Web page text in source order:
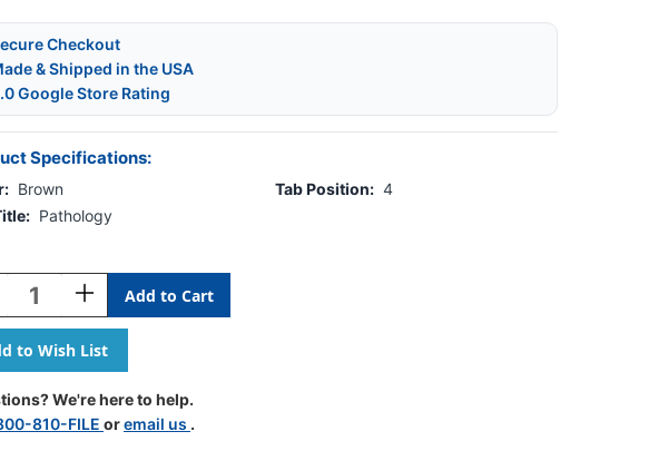
Checkout
& Shipped in the USA
Google Store Rating
Specifications:
Brown Tab Position: 4
Pathology
Increase
Quantity
Of
Ivory
Letter
Size
Side
Tab
We're here to help.
810-FILE oremail us .